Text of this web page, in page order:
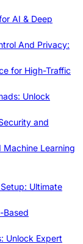
AI & Deep
And Privacy:
for High-Traffic
Unlock
and
Learning
Ultimate
Based
Unlock Expert